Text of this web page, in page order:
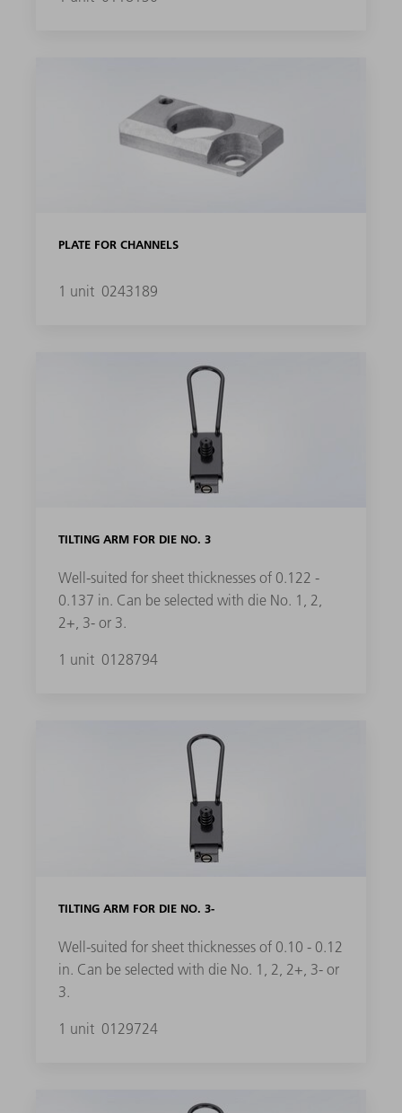
PLATE FOR CHANNELS
1 unit 0243189
TILTING ARM FOR DIE NO. 3
Well-suited for sheet thicknesses of 0.122 -
0.137 in. Can be selected with die No. 1, 2,
2+, 3- or 3.
1 unit 0128794
TILTING ARM FOR DIE NO. 3-
Well-suited for sheet thicknesses of 0.10 - 0.12
in. Can be selected with die No. 1, 2, 2+, 3- or
3.
1 unit 0129724